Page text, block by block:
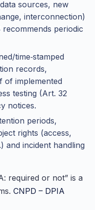
sources, new
interconnection)
periodic
time‑stamped
records,
of implemented
testing (Art. 32
notices.
periods,
rights (access,
and incident handling
required or not” is a
CNPD – DPIA